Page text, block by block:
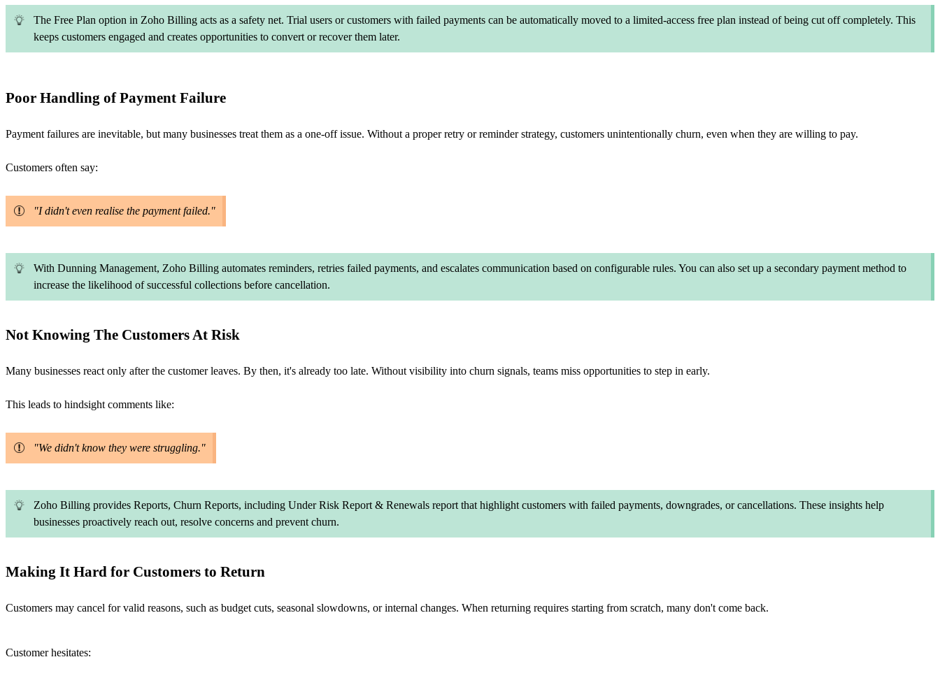
The Free Plan option in Zoho Billing acts as a safety net. Trial users or customers with failed payments can be automatically moved to a limited-access free plan instead of being cut off completely. This
keeps customers engaged and creates opportunities to convert or recover them later.
Poor Handling of Payment Failure
Payment failures are inevitable, but many businesses treat them as a one-off issue. Without a proper retry or reminder strategy, customers unintentionally churn, even when they are willing to pay.
Customers often say:
"I didn't even realise the payment failed."
With Dunning Management, Zoho Billing automates reminders, retries failed payments, and escalates communication based on configurable rules. You can also set up a secondary payment method to
increase the likelihood of successful collections before cancellation.
Not Knowing The Customers At Risk
Many businesses react only after the customer leaves. By then, it's already too late. Without visibility into churn signals, teams miss opportunities to step in early.
This leads to hindsight comments like:
"We didn't know they were struggling."
Zoho Billing provides Reports, Churn Reports, including Under Risk Report & Renewals report that highlight customers with failed payments, downgrades, or cancellations. These insights help
businesses proactively reach out, resolve concerns and prevent churn.
Making It Hard for Customers to Return
Customers may cancel for valid reasons, such as budget cuts, seasonal slowdowns, or internal changes. When returning requires starting from scratch, many don't come back.
Customer hesitates: